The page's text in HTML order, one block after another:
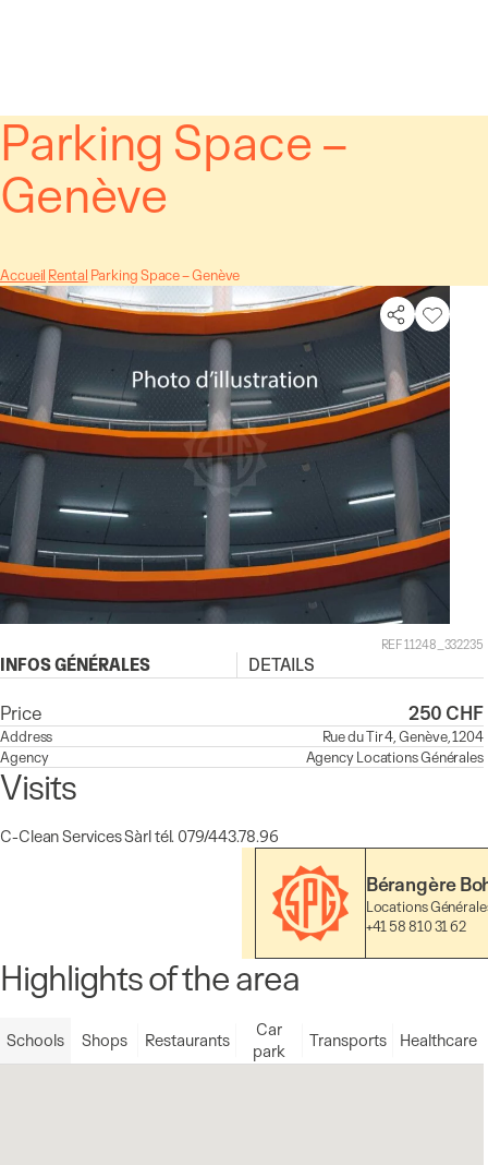
Parking Space –
Genève
Accueil Rental Parking Space – Genève
REF 11248_332235
INFOS GÉNÉRALES DETAILS
Price 250 CHF
Address
Rue du Tir 4, Genève, 1204
Agency
AgencyLocations Générales
Visits
C-Clean Services Sàrl tél. 079/443.78.96
Bérangère
Locations
+41 58 810 31 62
Highlights of the area
Schools Shops Restaurants
Car
park
Transports Healthcare